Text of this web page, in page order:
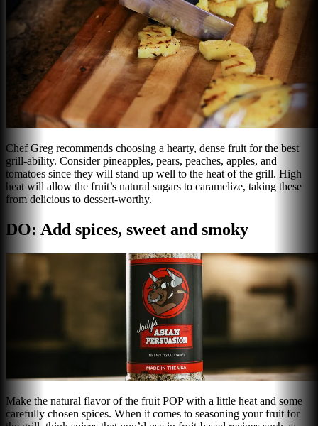
Chef Greg recommends choosing a hearty, dense fruit for the best
grill-ability. Consider pineapples, pears, peaches, apples, and
tomatoes since they will stand up well to the heat of the grill. High
heat will allow the fruit’s natural sugars to caramelize, taking these
from delicious to dessert-worthy.
DO: Add spices, sweet and smoky
Make the natural flavor of the fruit POP with a little heat and some
carefully chosen spices. When it comes to seasoning your fruit for